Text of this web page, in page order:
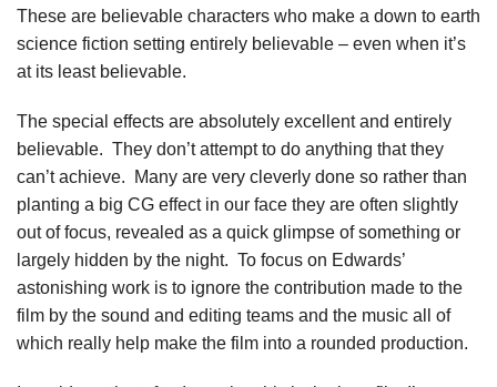
These are believable characters who make a down to earth
science fiction setting entirely believable – even when it’s
at its least believable.
The special effects are absolutely excellent and entirely
believable. They don’t attempt to do anything that they
can’t achieve. Many are very cleverly done so rather than
planting a big CG effect in our face they are often slightly
out of focus, revealed as a quick glimpse of something or
largely hidden by the night. To focus on Edwards’
astonishing work is to ignore the contribution made to the
film by the sound and editing teams and the music all of
which really help make the film into a rounded production.